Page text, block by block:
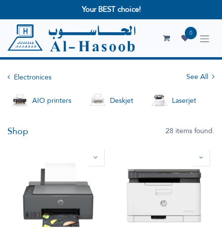
Your BEST choice!
0
Electronices
See All
AIO printers
Deskjet Laserjet
Shop 28 items found.